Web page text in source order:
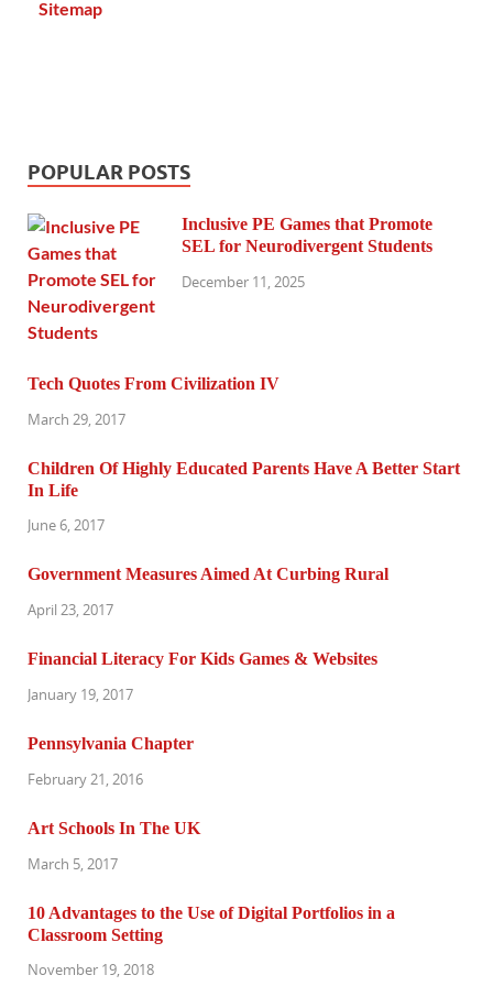
Sitemap
POPULAR POSTS
Inclusive PE Games that Promote
SEL for Neurodivergent Students
December 11, 2025
Tech Quotes From Civilization IV
March 29, 2017
Children Of Highly Educated Parents Have A Better Start
In Life
June 6, 2017
Government Measures Aimed At Curbing Rural
April 23, 2017
Financial Literacy For Kids Games & Websites
January 19, 2017
Pennsylvania Chapter
February 21, 2016
Art Schools In The UK
March 5, 2017
10 Advantages to the Use of Digital Portfolios in a
Classroom Setting
November 19, 2018